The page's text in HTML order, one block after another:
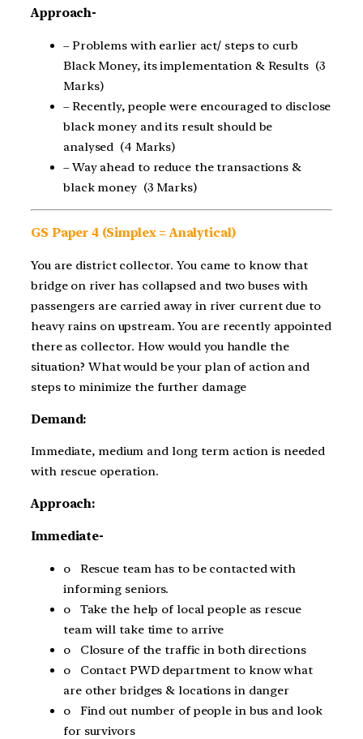
Approach-
– Problems with earlier act/ steps to curb
Black Money, its implementation & Results (3
Marks)
– Recently, people were encouraged to disclose
black money and its result should be
analysed (4 Marks)
– Way ahead to reduce the transactions &
black money (3 Marks)
GS Paper 4 (Simplex = Analytical)
You are district collector. You came to know that
bridge on river has collapsed and two buses with
passengers are carried away in river current due to
heavy rains on upstream. You are recently appointed
there as collector. How would you handle the
situation? What would be your plan of action and
steps to minimize the further damage
Demand:
Immediate, medium and long term action is needed
with rescue operation.
Approach:
Immediate-
o Rescue team has to be contacted with
informing seniors.
o Take the help of local people as rescue
team will take time to arrive
o Closure of the traffic in both directions
o Contact PWD department to know what
are other bridges & locations in danger
o Find out number of people in bus and look
for survivors